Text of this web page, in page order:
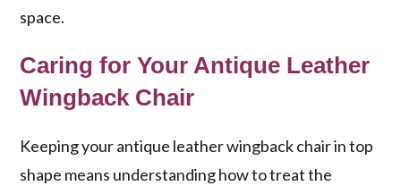
space.
Caring for Your Antique Leather
Wingback Chair
Keeping your antique leather wingback chair in top
shape means understanding how to treat the